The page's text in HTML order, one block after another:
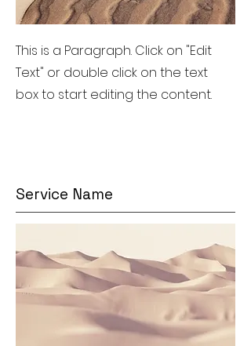
This is a Paragraph. Click on "Edit
Text" or double click on the text
box to start editing the content.
Service Name